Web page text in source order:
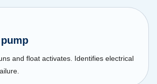
and float activates. Identifies electrical